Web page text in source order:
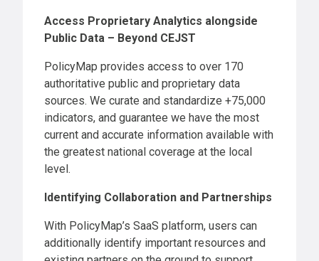
Access Proprietary Analytics alongside
Public Data – Beyond CEJST
PolicyMap provides access to over 170
authoritative public and proprietary data
sources. We curate and standardize +75,000
indicators, and guarantee we have the most
current and accurate information available with
the greatest national coverage at the local
level.
Identifying Collaboration and Partnerships
With PolicyMap’s SaaS platform, users can
additionally identify important resources and